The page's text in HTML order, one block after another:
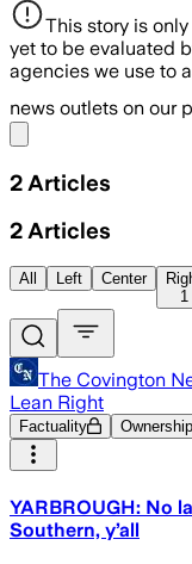
This story is
yet to be evaluated
agencies we use to
news outlets on our
2 Articles
2 Articles
All Left Center
1
The Covington
Lean Right
Factuality Ownership
YARBROUGH: No
Southern, y’all